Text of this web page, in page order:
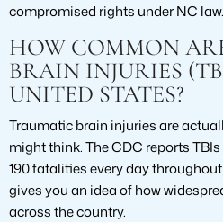
compromised rights under NC law.
HOW COMMON
BRAIN INJURIES
UNITED STATES?
Traumatic brain injuries are
might think. The CDC reports
190 fatalities every day
gives you an idea of how
across the country.